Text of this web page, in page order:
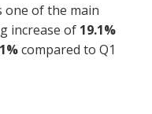
one of the main
increase of 19.1%
compared to Q1